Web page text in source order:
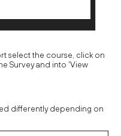
select the course, click on
Survey and into 'View
differently depending on